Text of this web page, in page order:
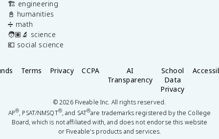
🏗️ engineering
📓 humanities
➗ math
🧑🏽‍🔬 science
💶 social science
Terms Privacy CCPA
AI
Transparency
School
Data
Privacy
©2026Fiveable Inc. All rights reserved.
AP®, PSAT/NMSQT®, and SAT®are trademarks registered by the College
Board, which is not affiliated with, and does not endorse this website
or Fiveable's products and services.